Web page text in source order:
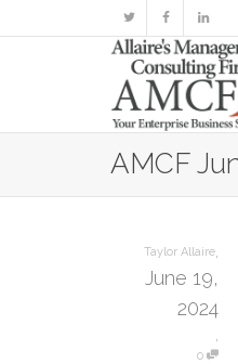
AMCF
Taylor Allaire,
June 19,
2024
,
0